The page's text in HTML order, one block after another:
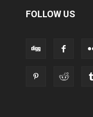
FOLLOW US